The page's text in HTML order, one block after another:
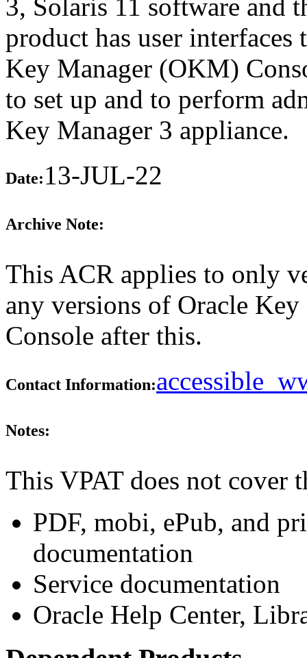
3, Solaris 11 software and
product has user interfaces
Key Manager (OKM)
to set up and to perform
Key Manager 3 appliance.
Date:13-JUL-22
Archive Note:
This ACR applies to only
any versions of Oracle
Console after this.
Contact Information:
Notes:
This VPAT does not cover
PDF, mobi, ePub, and
documentation
Service documentation
Oracle Help Center,